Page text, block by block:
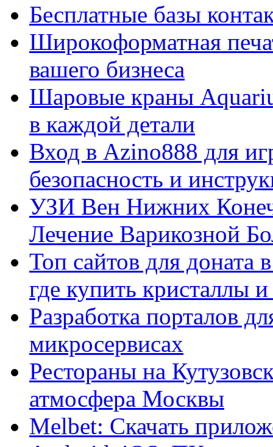
Бесплатные базы
Широкоформатная
вашего бизнеса
Шаровые краны
в каждой детали
Вход в Azino888 для
безопасность и
УЗИ Вен Нижних
Лечение Варикозной
Топ сайтов для
где купить кристаллы
Разработка порталов
микросервисах
Рестораны на
атмосфера Москвы
Melbet: Скачать